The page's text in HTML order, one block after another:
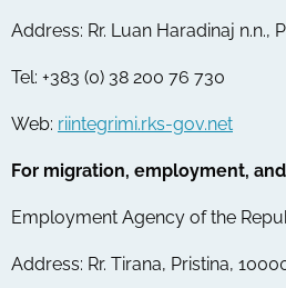
Address: Rr. Luan Haradinaj n.n.,
Tel: +383 (0) 38 200 76 730
Web: riintegrimi.rks-gov.net
For migration, employment,
Employment Agency of the
Address: Rr. Tirana, Pristina,